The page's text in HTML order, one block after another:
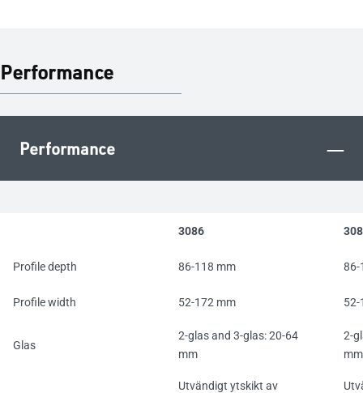
Performance
Performance –
3086
Profile depth 86-118 mm 86-
Profile width 52-172 mm 52-
Glas
2-glas and 3-glas: 20-64
mm
2-
mm
Utvändigt ytskikt av